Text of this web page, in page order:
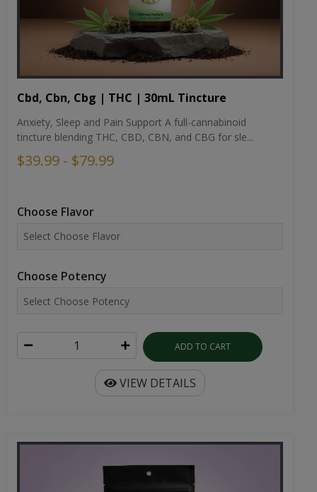
Cbd, Cbn, Cbg | THC | 30mL Tincture
Anxiety, Sleep and Pain Support A full-cannabinoid
tincture blending THC, CBD, CBN, and CBG for sle...
$39.99 - $79.99
Choose Flavor
Choose Potency
ADD TO CART
VIEW DETAILS